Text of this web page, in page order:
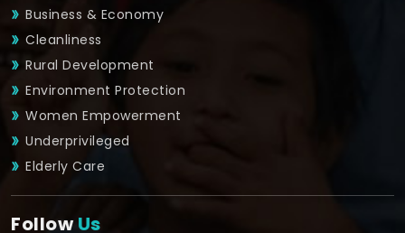
Business & Economy
Cleanliness
Rural Development
Environment Protection
Women Empowerment
Underprivileged
Elderly Care
FollowUs